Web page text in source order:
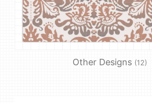
Other Designs (12)